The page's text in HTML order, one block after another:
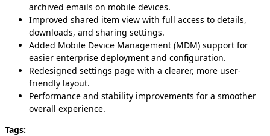
archived emails on mobile devices.
Improved shared item view with full access to details,
downloads, and sharing settings.
Added Mobile Device Management (MDM) support for
easier enterprise deployment and configuration.
Redesigned settings page with a clearer, more user-
friendly layout.
Performance and stability improvements for a smoother
overall experience.
Tags: